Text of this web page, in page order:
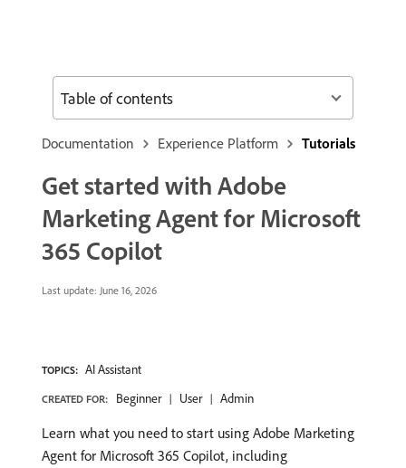
Documentation Experience Platform Tutorials
Get started with Adobe
Marketing Agent for Microsoft
365 Copilot
Last update: June 16, 2026
TOPICS: AI Assistant
CREATED FOR: Beginner User Admin
Learn what you need to start using Adobe Marketing
Agent for Microsoft 365 Copilot, including
Table of contents